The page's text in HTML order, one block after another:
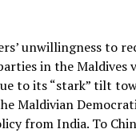
unwillingness to
in the Maldives
to its “stark” tilt
Maldivian
from India. To